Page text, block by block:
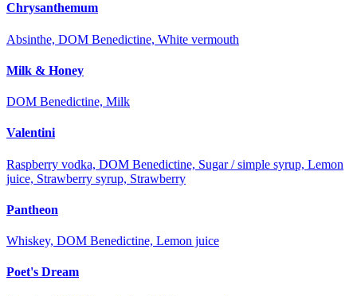
Chrysanthemum
Absinthe, DOM Benedictine, White vermouth
Milk & Honey
DOM Benedictine, Milk
Valentini
Raspberry vodka, DOM Benedictine, Sugar / simple syrup, Lemon
juice, Strawberry syrup, Strawberry
Pantheon
Whiskey, DOM Benedictine, Lemon juice
Poet's Dream